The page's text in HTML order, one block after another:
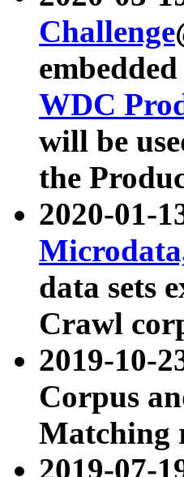
Challenge
WDC
will be
the
2020-01-
data sets
Crawl
2019-10-
Corpus
Matching
2019-07-